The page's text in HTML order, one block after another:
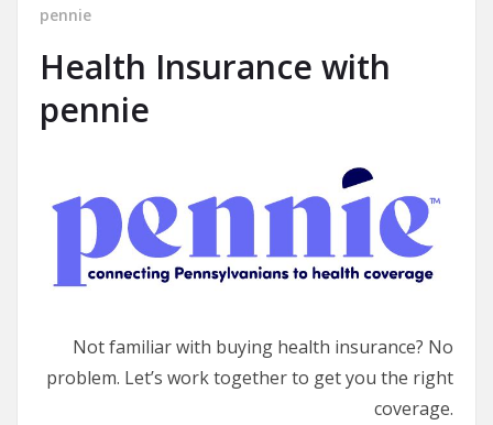
pennie
Health Insurance with
pennie
Not familiar with buying health insurance? No
problem. Let’s work together to get you the right
coverage.